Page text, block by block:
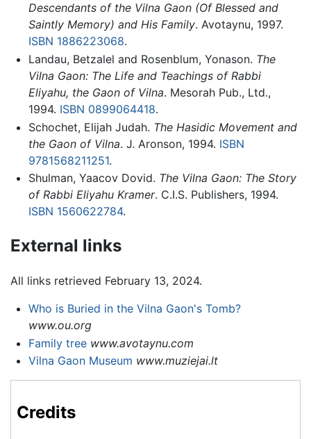
Descendants of the Vilna Gaon (Of Blessed and
Saintly Memory) and His Family. Avotaynu, 1997.
ISBN 1886223068.
Landau, Betzalel and Rosenblum, Yonason. The
Vilna Gaon: The Life and Teachings of Rabbi
Eliyahu, the Gaon of Vilna. Mesorah Pub., Ltd.,
1994. ISBN 0899064418.
Schochet, Elijah Judah. The Hasidic Movement and
the Gaon of Vilna. J. Aronson, 1994. ISBN
9781568211251.
Shulman, Yaacov Dovid. The Vilna Gaon: The Story
of Rabbi Eliyahu Kramer. C.I.S. Publishers, 1994.
ISBN 1560622784.
External links
All links retrieved February 13, 2024.
Who is Buried in the Vilna Gaon's Tomb?
www.ou.org
Family tree www.avotaynu.com
Vilna Gaon Museum www.muziejai.lt
Credits